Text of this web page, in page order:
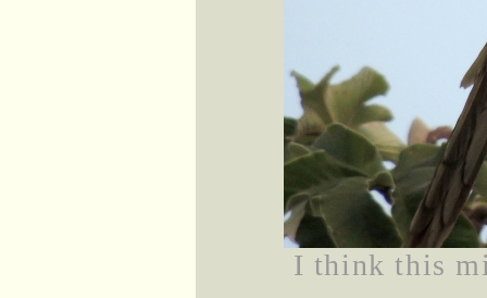
I think this